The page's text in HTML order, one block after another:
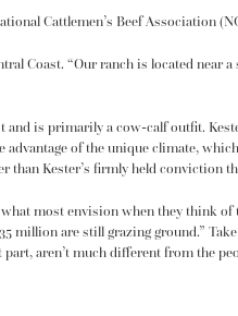
Cattlemen’s Beef Association
Coast. “Our ranch is located near
and is primarily a cow-calf outfit.
of the unique climate,
Kester’s firmly held conviction
most envision when they think
million are still grazing ground.”
aren’t much different from the